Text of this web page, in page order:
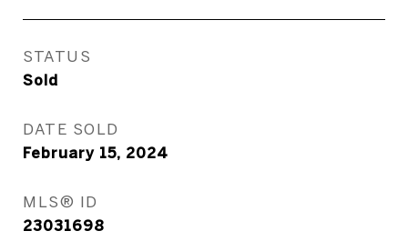
STATUS
Sold
DATE SOLD
February 15, 2024
MLS® ID
23031698